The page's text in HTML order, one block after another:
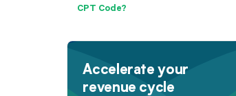
CPT Code?
Accelerate your
revenue cycle